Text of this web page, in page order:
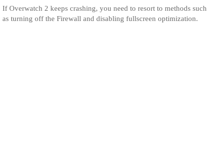
If Overwatch 2 keeps crashing, you need to resort to methods such
as turning off the Firewall and disabling fullscreen optimization.